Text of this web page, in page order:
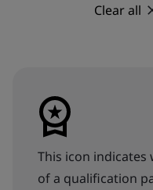
Clear all
This icon
of a qualification